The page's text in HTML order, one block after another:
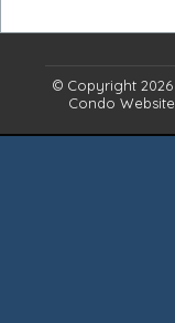
© Copyright 2026
Condo Website